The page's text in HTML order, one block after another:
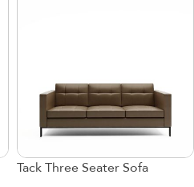
Tack Three Seater Sofa